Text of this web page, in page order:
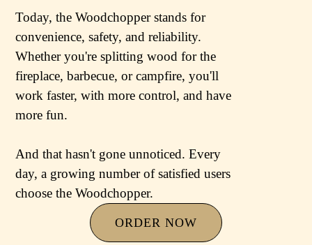
Today, the Woodchopper stands for
convenience, safety, and reliability.
Whether you're splitting wood for the
fireplace, barbecue, or campfire, you'll
work faster, with more control, and have
more fun.
And that hasn't gone unnoticed. Every
day, a growing number of satisfied users
choose the Woodchopper.
ORDER NOW